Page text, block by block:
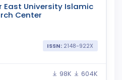
East University Islamic
Center
ISSN: 2148-922X
98K 604K